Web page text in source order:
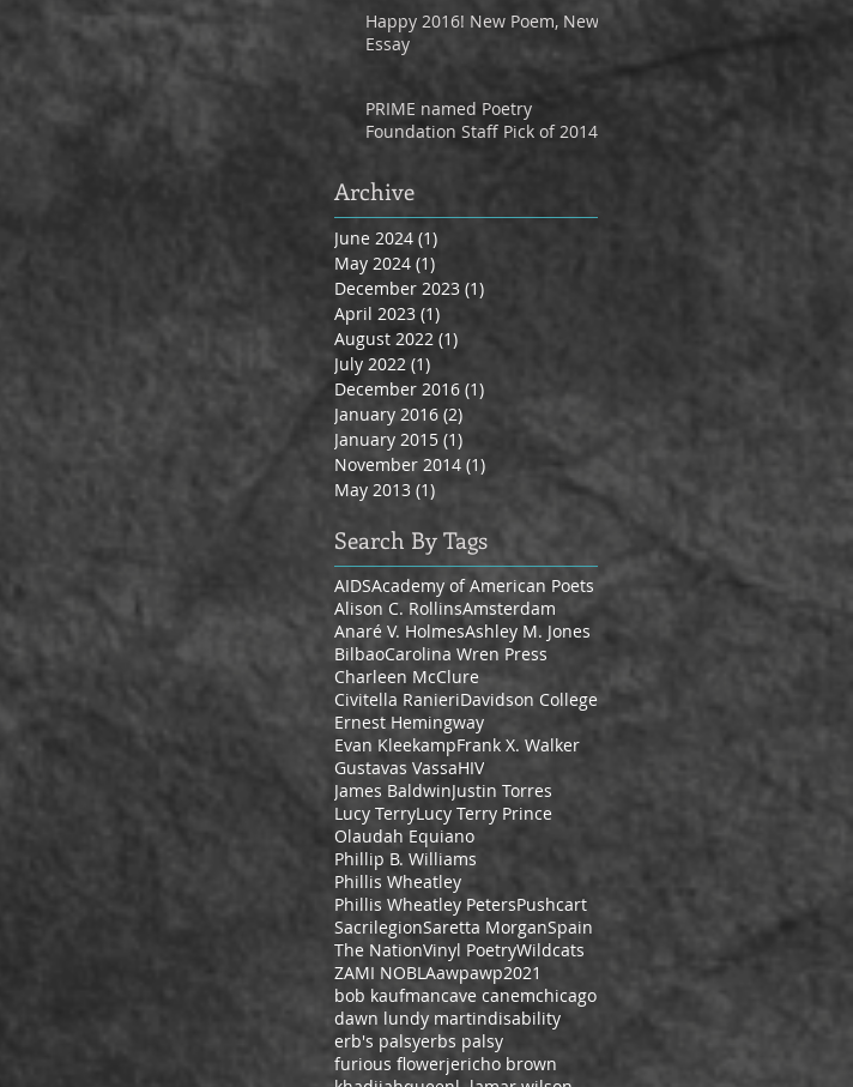
Happy 2016! New Poem, New
Essay
PRIME named Poetry
Foundation Staff Pick of 2014
Archive
June 2024 (1)
May 2024 (1)
December 2023 (1)
April 2023 (1)
August 2022 (1)
July 2022 (1)
December 2016 (1)
January 2016 (2)
January 2015 (1)
November 2014 (1)
May 2013 (1)
Search By Tags
AIDSAcademy of American Poets
Alison C. RollinsAmsterdam
Anaré V. HolmesAshley M. Jones
BilbaoCarolina Wren Press
Charleen McClure
Civitella RanieriDavidson College
Ernest Hemingway
Evan KleekampFrank X. Walker
Gustavas VassaHIV
James BaldwinJustin Torres
Lucy TerryLucy Terry Prince
Olaudah Equiano
Phillip B. Williams
Phillis Wheatley
Phillis Wheatley PetersPushcart
SacrilegionSaretta MorganSpain
The NationVinyl PoetryWildcats
ZAMI NOBLAawpawp2021
bob kaufmancave canemchicago
dawn lundy martindisability
erb's palsyerbs palsy
furious flowerjericho brown